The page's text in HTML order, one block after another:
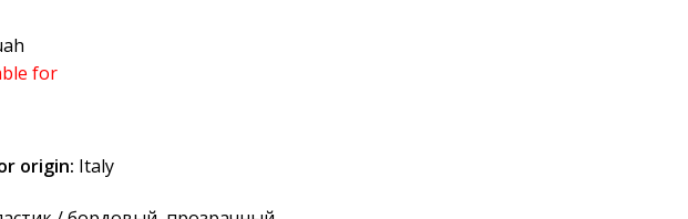
for
origin: Italy